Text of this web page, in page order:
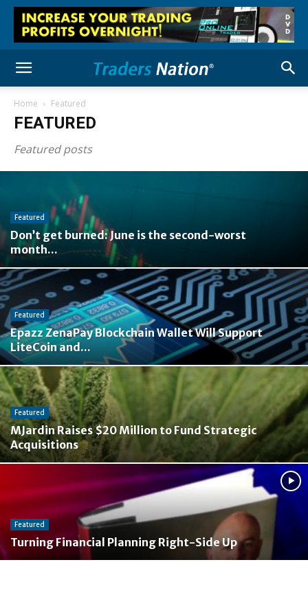
Home Featured
FEATURED
Featured posts
Featured
Don’t get burned: June is the second-worst
month...
Featured
Epazz ZenaPay Blockchain Wallet Will Support
LiteCoin and...
Featured
MJardin Raises $20 Million to Fund Strategic
Acquisitions
Featured
Turning Financial Planning Right-Side Up